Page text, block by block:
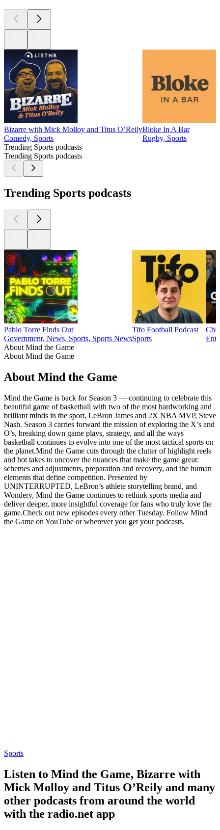
Bizarre with Mick Molloy and Titus O’Reily
Comedy, Sports
Bloke In A Bar
Rugby, Sports
Trending Sports podcasts
Trending Sports podcasts
Trending Sports podcasts
Pablo Torre Finds Out
Government, News, Sports, Sports News
Tifo Football Podcast
Sports
About Mind the Game
About Mind the Game
About Mind the Game
Mind the Game is back for Season 3 — continuing to celebrate this
beautiful game of basketball with two of the most hardworking and
brilliant minds in the sport, LeBron James and 2X NBA MVP, Steve
Nash. Season 3 carries forward the mission of exploring the X’s and
O’s, breaking down game plays, strategy, and all the ways
basketball continues to evolve into one of the most tactical sports on
the planet.Mind the Game cuts through the clutter of highlight reels
and hot takes to uncover the nuances that make the game great:
schemes and adjustments, preparation and recovery, and the human
elements that define competition. Presented by
UNINTERRUPTED, LeBron’s athlete storytelling brand, and
Wondery, Mind the Game continues to rethink sports media and
deliver deeper, more insightful coverage for fans who truly love the
game.Check out new episodes every other Tuesday. Follow Mind
the Game on YouTube or wherever you get your podcasts.
Sports
Listen to Mind the Game, Bizarre with
Mick Molloy and Titus O’Reily and many
other podcasts from around the world
with the radio.net app